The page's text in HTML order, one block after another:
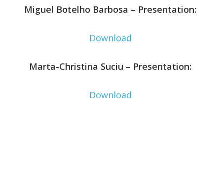
Miguel Botelho Barbosa – Presentation:
Download
Marta-Christina Suciu – Presentation:
Download